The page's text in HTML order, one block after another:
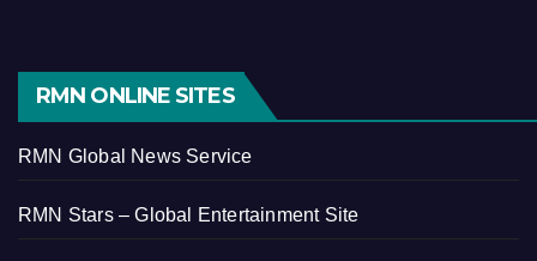
RMN ONLINE SITES
RMN Global News Service
RMN Stars – Global Entertainment Site